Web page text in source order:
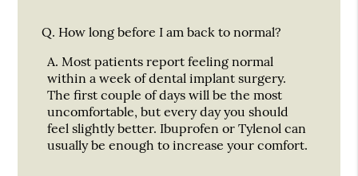
Q. How long before I am back to normal?
A. Most patients report feeling normal
within a week of dental implant surgery.
The first couple of days will be the most
uncomfortable, but every day you should
feel slightly better. Ibuprofen or Tylenol can
usually be enough to increase your comfort.